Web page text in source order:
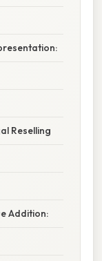
Reselling
Addition: